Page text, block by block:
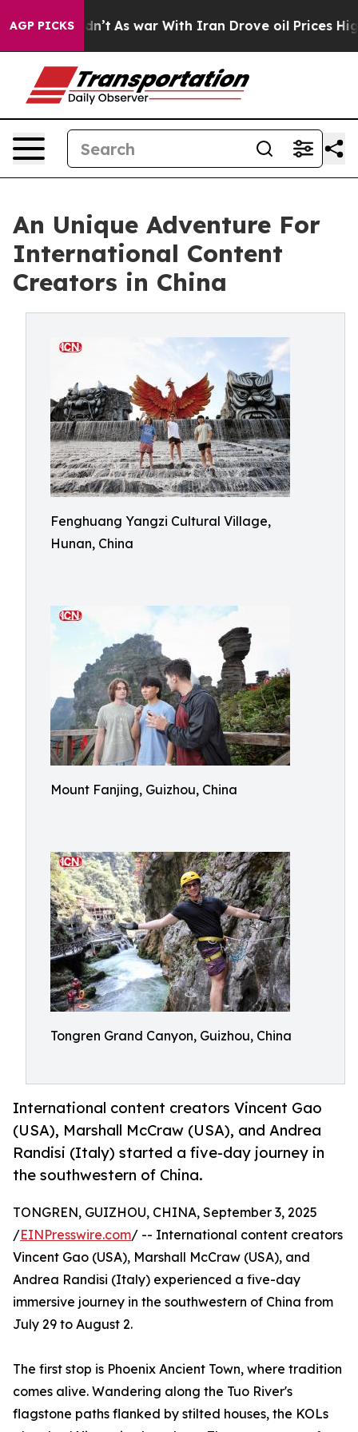
AGP PICKS
it Didn’t As war With Iran Drove oil Prices
An Unique Adventure For
International Content
Creators in China
Fenghuang Yangzi Cultural Village,
Hunan, China
Mount Fanjing, Guizhou, China
Tongren Grand Canyon, Guizhou, China
International content creators Vincent Gao
(USA), Marshall McCraw (USA), and Andrea
Randisi (Italy) started a five-day journey in
the southwestern of China.
TONGREN, GUIZHOU, CHINA, September 3, 2025
/EINPresswire.com/ -- International content creators
Vincent Gao (USA), Marshall McCraw (USA), and
Andrea Randisi (Italy) experienced a five-day
immersive journey in the southwestern of China from
July 29 to August 2.
The first stop is Phoenix Ancient Town, where tradition
comes alive. Wandering along the Tuo River's
flagstone paths flanked by stilted houses, the KOLs